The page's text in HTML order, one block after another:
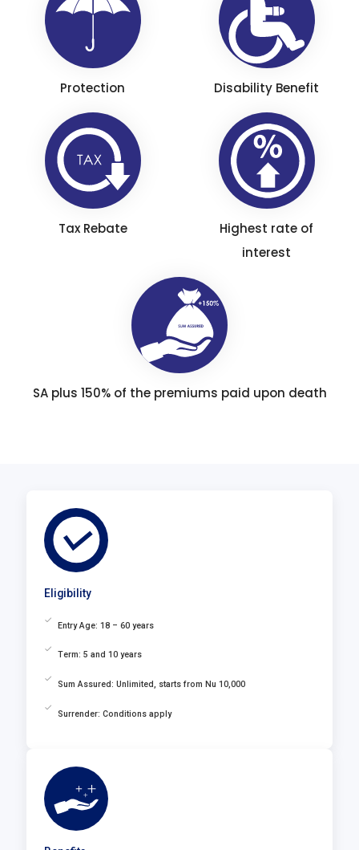
Protection Disability Benefit
Tax Rebate
Highest rate of
interest
SA plus 150% of the premiums paid upon death
Eligibility
Entry Age: 18 – 60 years
Term: 5 and 10 years
Sum Assured: Unlimited, starts from Nu 10,000
Surrender: Conditions apply